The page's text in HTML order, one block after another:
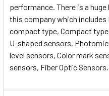
performance. There is a
this company which
compact type, Compact
U-shaped sensors,
level sensors, Color mark
sensors, Fiber Optic Sensors.